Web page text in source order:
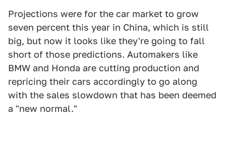
Projections were for the car market to grow
seven percent this year in China, which is still
big, but now it looks like they're going to fall
short of those predictions. Automakers like
BMW and Honda are cutting production and
repricing their cars accordingly to go along
with the sales slowdown that has been deemed
a "new normal."